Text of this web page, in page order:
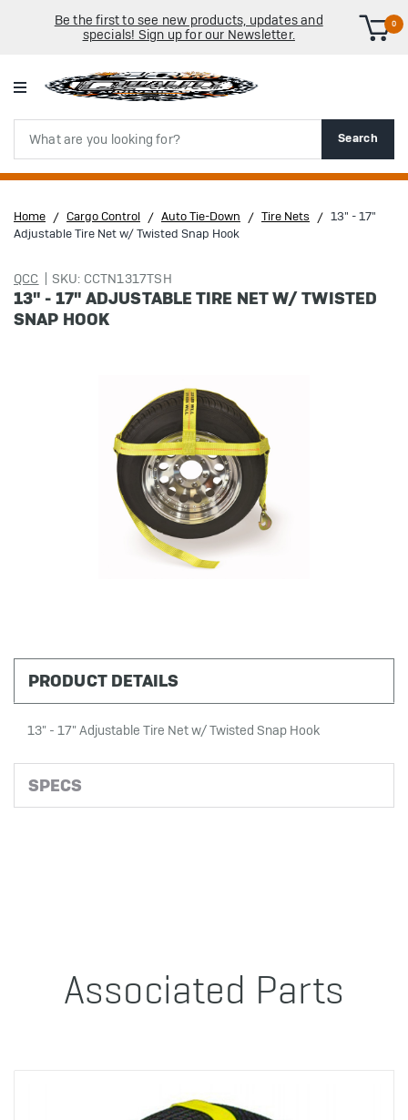
Be the first to see new products, updates and
specials! Sign up for our Newsletter.
0
Search
Search
Home Cargo Control Auto Tie-Down Tire Nets
13" - 17"
Adjustable Tire Net w/ Twisted Snap Hook
QCC SKU: CCTN1317TSH
13" - 17" ADJUSTABLE TIRE NET W/ TWISTED
SNAP HOOK
PRODUCT DETAILS
SPECS
13" - 17" Adjustable Tire Net w/ Twisted Snap Hook
Associated Parts